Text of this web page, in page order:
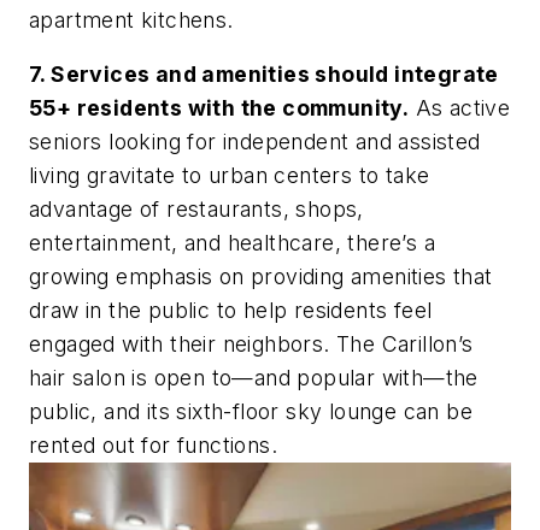
apartment kitchens.
7. Services and amenities should integrate
55+ residents with the community. As active
seniors looking for independent and assisted
living gravitate to urban centers to take
advantage of restaurants, shops,
entertainment, and healthcare, there’s a
growing emphasis on providing amenities that
draw in the public to help residents feel
engaged with their neighbors. The Carillon’s
hair salon is open to—and popular with—the
public, and its sixth-floor sky lounge can be
rented out for functions.